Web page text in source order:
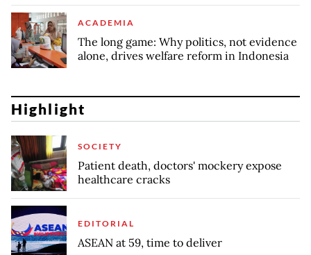
ACADEMIA
The long game: Why politics, not evidence
alone, drives welfare reform in Indonesia
Highlight
SOCIETY
Patient death, doctors' mockery expose
healthcare cracks
EDITORIAL
ASEAN at 59, time to deliver